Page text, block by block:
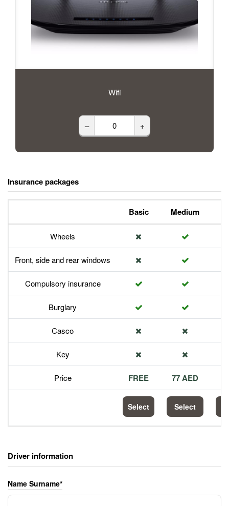
Wifi
– +
Insurance packages
Basic Medium
Wheels
Front, side and rear windows
Compulsory insurance
Burglary
Casco
Key
Price FREE 77 AED
Select Select
Driver information
Name Surname*